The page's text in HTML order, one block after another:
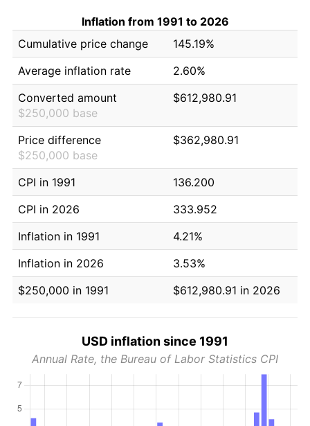
Inflation from 1991 to 2026
Cumulative price change
145.19%
Average inflation rate
2.60%
Converted amount
$250,000 base
$612,980.91
Price difference
$250,000 base
$362,980.91
CPI in 1991
136.200
CPI in 2026
333.952
Inflation in 1991
4.21%
Inflation in 2026
3.53%
$250,000 in 1991
$612,980.91 in 2026
USD inflation since 1991
Annual Rate, the Bureau of Labor Statistics CPI